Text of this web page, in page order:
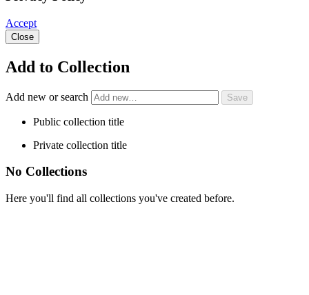
Accept
Close
Add to Collection
Add new or search
Public collection title
Private collection title
No Collections
Here you'll find all collections you've created before.